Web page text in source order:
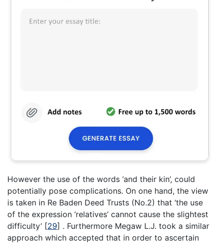
However the use of the words ‘and their kin’, could
potentially pose complications. On one hand, the view
is taken in Re Baden Deed Trusts (No.2) that ‘the use
of the expression ‘relatives’ cannot cause the slightest
difficulty’ [29] . Furthermore Megaw L.J. took a similar
approach which accepted that in order to ascertain